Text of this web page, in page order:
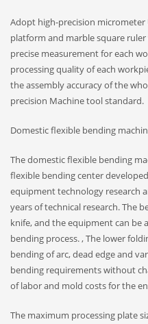
Adopt high-precision
platform and marble square
precise measurement for each
processing quality of each
the assembly accuracy of the
precision Machine tool standard.
Domestic flexible bending
The domestic flexible bending
flexible bending center
equipment technology research
years of technical research. The
knife, and the equipment can
bending process. , The lower
bending of arc, dead edge and
bending requirements without
of labor and mold costs for the
The maximum processing plate